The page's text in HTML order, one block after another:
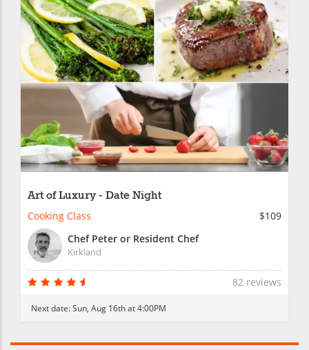
Art of Luxury - Date Night
Cooking Class
$109
Chef Peter or Resident Chef
Kirkland
82 reviews
Next date:Sun, Aug 16th at 4:00PM